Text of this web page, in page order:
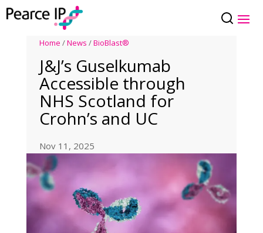
Home /News /BioBlast®
J&J’s Guselkumab
Accessible through
NHS Scotland for
Crohn’s and UC
Nov 11, 2025